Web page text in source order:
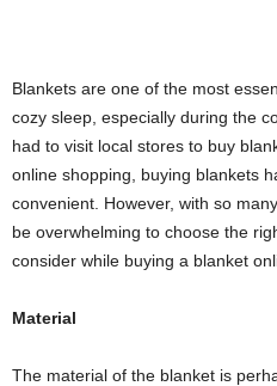
Blankets are one of the most
cozy sleep, especially during the
had to visit local stores to buy
online shopping, buying blankets
convenient. However, with so
be overwhelming to choose the
consider while buying a blanket
Material
The material of the blanket is